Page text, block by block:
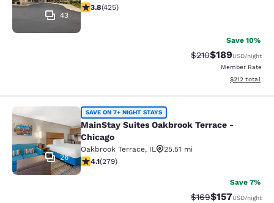
43
3.79 stars rating. Good. 425 reviews
3.8(425)
Save 10%
Strikethrough Rate:
$210Discounted
$189USD/night
Member Rate
View
$212 total
MainStay Suites Oakbrook Terrace
26
SAVE ON 7+ NIGHT STAYS
MainStay Suites Oakbrook Terrace -
Chicago
Oakbrook Terrace, IL
25.51 mi
4.1 stars rating. Very Good. 279 reviews
4.1(279)
Save 7%
Strikethrough Rate:
$169Discounted
$157USD/night